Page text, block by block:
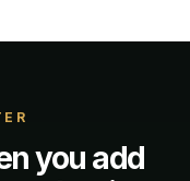
you add